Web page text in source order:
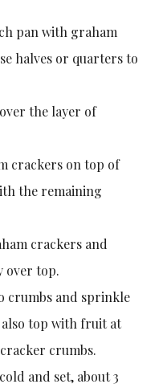
pan with graham
halves or quarters to
the layer of
crackers on top of
the remaining
crackers and
over top.
crumbs and sprinkle
also top with fruit at
crumbs.
and set, about 3